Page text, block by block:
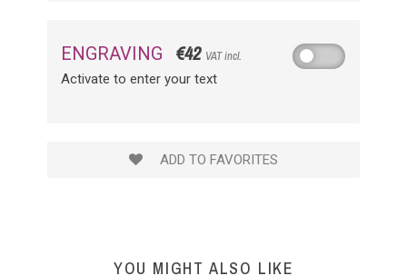
ENGRAVING €42 VAT incl.
Activate to enter your text
ADD TO FAVORITES
YOU MIGHT ALSO LIKE